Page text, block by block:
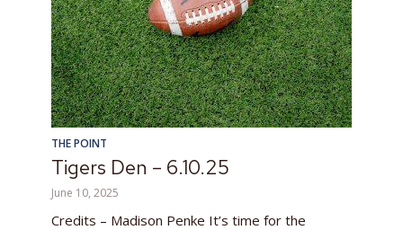
THE POINT
Tigers Den – 6.10.25
June 10, 2025
Credits – Madison Penke It’s time for the